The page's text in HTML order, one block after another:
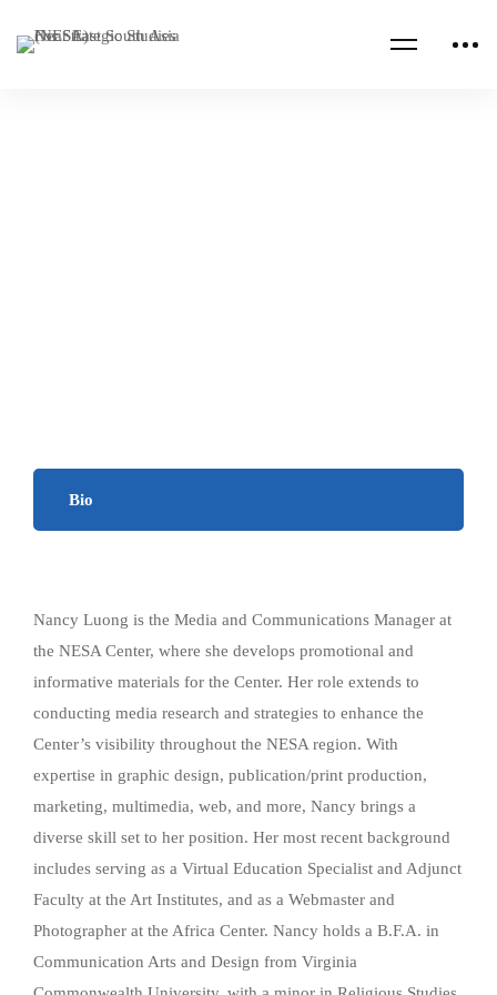
Bio
Nancy Luong is the Media and Communications Manager at
the NESA Center, where she develops promotional and
informative materials for the Center. Her role extends to
conducting media research and strategies to enhance the
Center’s visibility throughout the NESA region. With
expertise in graphic design, publication/print production,
marketing, multimedia, web, and more, Nancy brings a
diverse skill set to her position. Her most recent background
includes serving as a Virtual Education Specialist and Adjunct
Faculty at the Art Institutes, and as a Webmaster and
Photographer at the Africa Center. Nancy holds a B.F.A. in
Communication Arts and Design from Virginia